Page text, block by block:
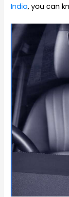
India, you can